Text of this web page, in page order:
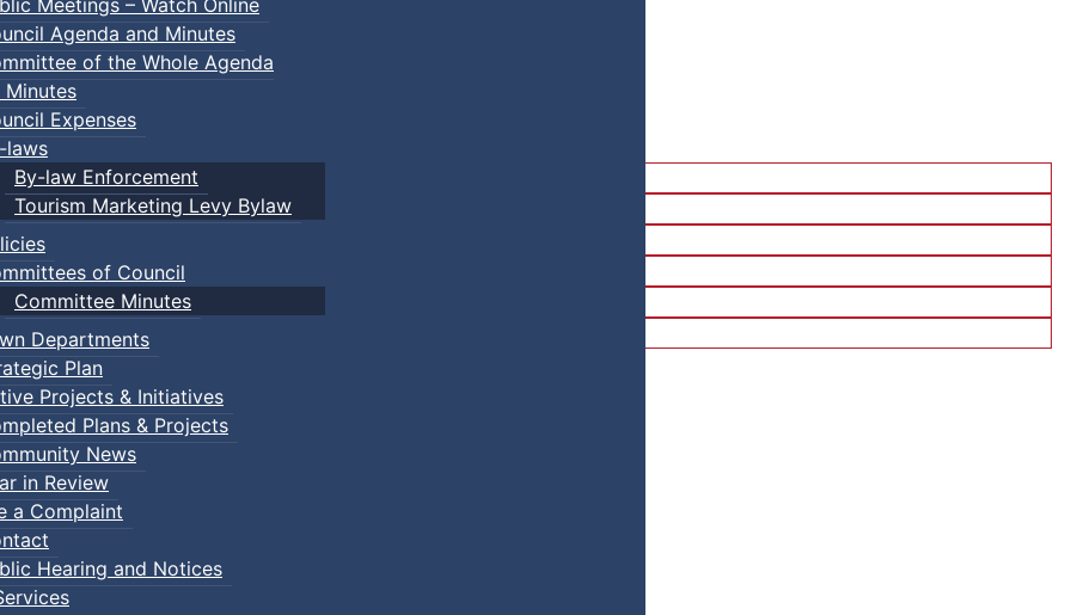
Agenda and Minutes
of the Whole Agenda
Minutes
Expenses
laws
By-law Enforcement
Tourism Marketing Levy Bylaw
of Council
Committee Minutes
Departments
Plan
Projects & Initiatives
Plans & Projects
News
in Review
a Complaint
Hearing and Notices